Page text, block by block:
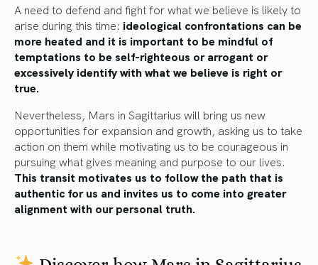
A need to defend and fight for what we believe is likely to
arise during this time: ideological confrontations can be
more heated and it is important to be mindful of
temptations to be self-righteous or arrogant or
excessively identify with what we believe is right or
true.
Nevertheless, Mars in Sagittarius will bring us new
opportunities for expansion and growth, asking us to take
action on them while motivating us to be courageous in
pursuing what gives meaning and purpose to our lives.
This transit motivates us to follow the path that is
authentic for us and invites us to come into greater
alignment with our personal truth.